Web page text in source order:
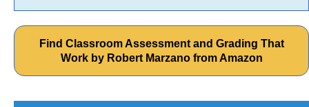
Find Classroom Assessment and Grading That
Work by Robert Marzano from Amazon